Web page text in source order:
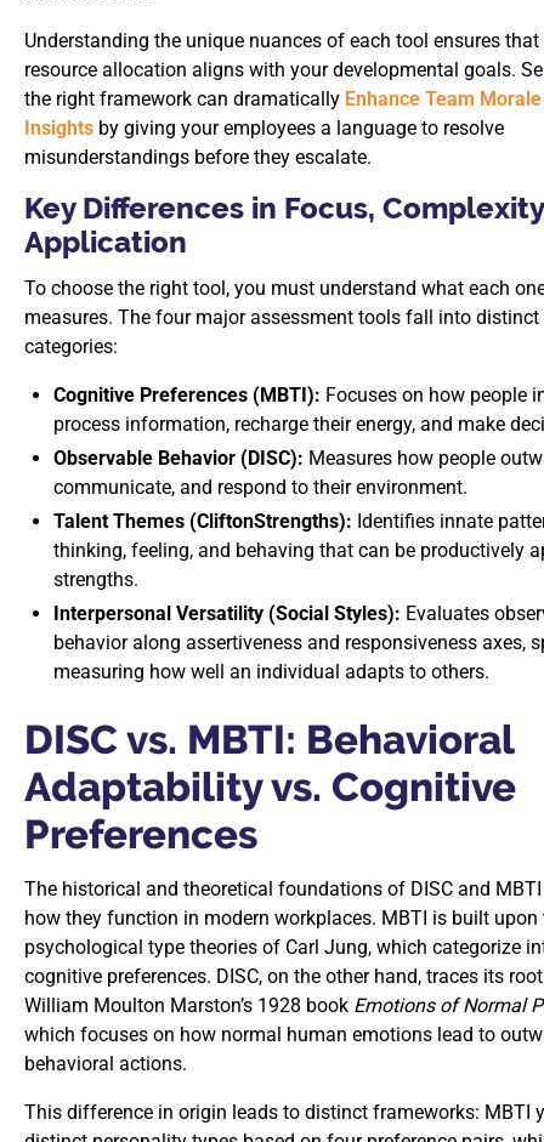
Understanding the unique nuances of each tool ensures that
resource allocation aligns with your developmental goals.
the right framework can dramatically Enhance Team
Insights by giving your employees a language to resolve
misunderstandings before they escalate.
Key Differences in Focus,
Application
To choose the right tool, you must understand what each
measures. The four major assessment tools fall into distinct
categories:
Cognitive Preferences (MBTI): Focuses on how people
process information, recharge their energy, and make
Observable Behavior (DISC): Measures how people
communicate, and respond to their environment.
Talent Themes (CliftonStrengths): Identifies innate
thinking, feeling, and behaving that can be productively
strengths.
Interpersonal Versatility (Social Styles): Evaluates
behavior along assertiveness and responsiveness axes,
measuring how well an individual adapts to others.
DISC vs. MBTI: Behavioral
Adaptability vs. Cognitive
Preferences
The historical and theoretical foundations of DISC and
how they function in modern workplaces. MBTI is built upon
psychological type theories of Carl Jung, which categorize
cognitive preferences. DISC, on the other hand, traces its
William Moulton Marston’s 1928 book Emotions of Normal
which focuses on how normal human emotions lead to
behavioral actions.
This difference in origin leads to distinct frameworks: MBTI